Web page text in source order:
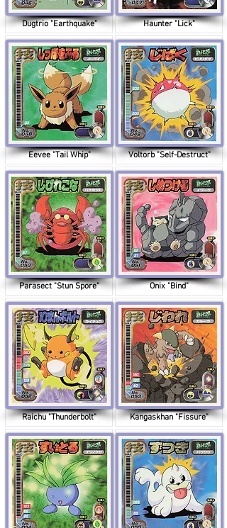
Dugtrio "Earthquake"
Eevee "Tail Whip"
Parasect "Stun Spore"
Raichu "Thunderbolt"
Haunter "Lick"
Voltorb "Self-Destruct"
Onix "Bind"
Kangaskhan "Fissure"